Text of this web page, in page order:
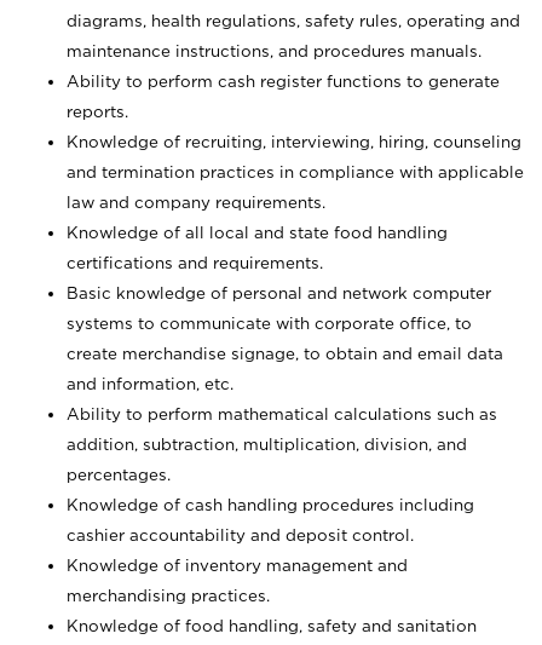
diagrams, health regulations, safety rules, operating and
maintenance instructions, and procedures manuals.
Ability to perform cash register functions to generate
reports.
Knowledge of recruiting, interviewing, hiring, counseling
and termination practices in compliance with applicable
law and company requirements.
Knowledge of all local and state food handling
certifications and requirements.
Basic knowledge of personal and network computer
systems to communicate with corporate office, to
create merchandise signage, to obtain and email data
and information, etc.
Ability to perform mathematical calculations such as
addition, subtraction, multiplication, division, and
percentages.
Knowledge of cash handling procedures including
cashier accountability and deposit control.
Knowledge of inventory management and
merchandising practices.
Knowledge of food handling, safety and sanitation